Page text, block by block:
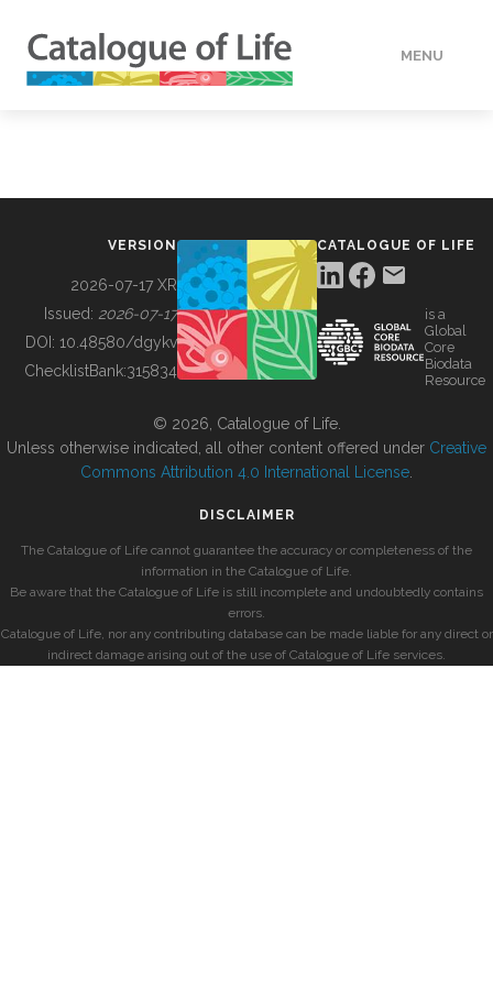
MENU
BUILDING COL
VERSION
2026-07-17 XR
Issued: 2026-07-17
DOI: 10.48580/dgykv
ChecklistBank:315834
CATALOGUE OF LIFE
is a
Global
Core
Biodata
Resource
© 2026, Catalogue of Life.
Unless otherwise indicated, all other content offered under Creative
Commons Attribution 4.0 International License
DISCLAIMER
The Catalogue of Life cannot guarantee the accuracy or completeness of the
information in the Catalogue of Life.
Be aware that the Catalogue of Life is still incomplete and undoubtedly contains
errors.
Catalogue of Life, nor any contributing database can be made liable for any direct or
indirect damage arising out of the use of Catalogue of Life services.